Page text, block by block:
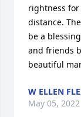
rightness for
distance.
be a
and friends
beautiful
W ELLEN
May 05, 2022